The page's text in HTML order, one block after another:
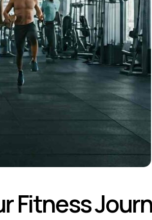
Fitness